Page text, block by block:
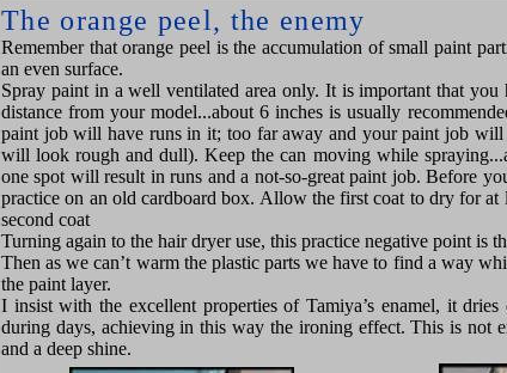
The orange peel, the enemy
Remember that orange peel is the accumulation of small paint
an even surface.
Spray paint in a well ventilated area only. It is important that you
distance from your model...about 6 inches is usually
paint job will have runs in it; too far away and your paint job will
will look rough and dull). Keep the can moving while
one spot will result in runs and a not-so-great paint job. Before
practice on an old cardboard box. Allow the first coat to dry for at
second coat
Turning again to the hair dryer use, this practice negative point is
Then as we can’t warm the plastic parts we have to find a way
the paint layer.
I insist with the excellent properties of Tamiya’s enamel, it
during days, achieving in this way the ironing effect. This is not
and a deep shine.